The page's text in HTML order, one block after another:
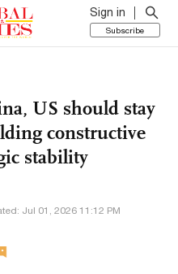
Sign in
Subscribe
US should stay
constructive
stability
Jul 01, 2026 11:12 PM